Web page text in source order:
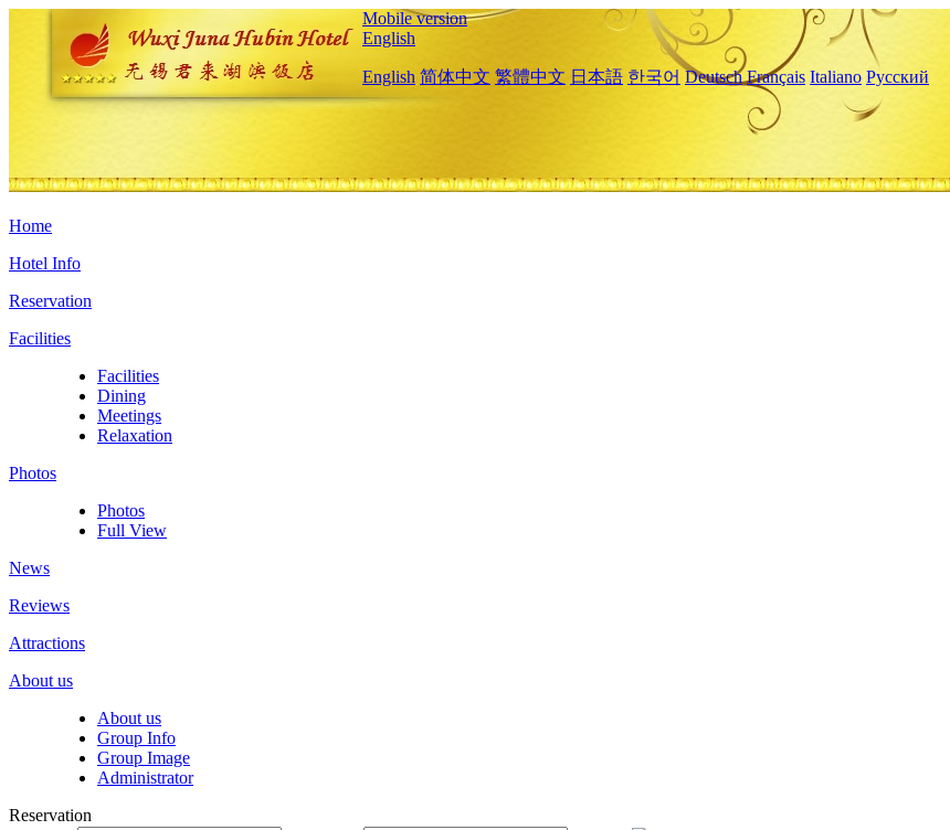
Mobile version
English
English 简体中文 繁體中文 日本語 한국어 Deutsch Français Italiano Русский
Home
Hotel Info
Reservation
Facilities
Facilities
Dining
Meetings
Relaxation
Photos
Photos
Full View
News
Reviews
Attractions
About us
About us
Group Info
Group Image
Administrator
Reservation